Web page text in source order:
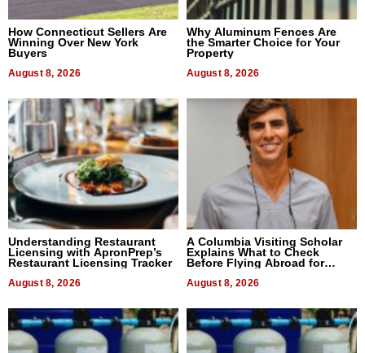
How Connecticut Sellers Are
Winning Over New York
Buyers
August 8, 2026
Why Aluminum Fences Are
the Smarter Choice for Your
Property
August 8, 2026
Understanding Restaurant
Licensing with ApronPrep’s
Restaurant Licensing Tracker
August 8, 2026
A Columbia Visiting Scholar
Explains What to Check
Before Flying Abroad for
August 8, 2026